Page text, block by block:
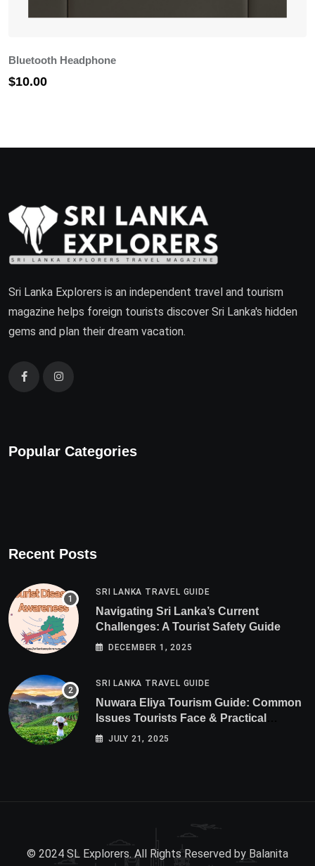
Bluetooth Headphone
$10.00
Sri Lanka Explorers is an independent travel and tourism
magazine helps foreign tourists discover Sri Lanka's hidden
gems and plan their dream vacation.
Popular Categories
Recent Posts
SRI LANKA TRAVEL GUIDE
Navigating Sri Lanka’s Current
Challenges: A Tourist Safety Guide
DECEMBER 1, 2025
SRI LANKA TRAVEL GUIDE
Nuwara Eliya Tourism Guide: Common
Issues Tourists Face & Practical
Solutions (2025 Edition)
JULY 21, 2025
© 2024 SL Explorers. All Rights Reserved by Balanita